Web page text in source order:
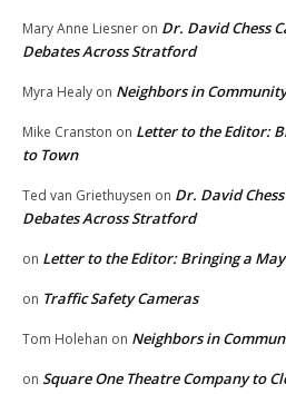
Mary Anne Liesner on Dr. David Chess
Debates Across Stratford
Myra Healy on Neighbors in
Mike Cranston on Letter to the Editor:
to Town
Ted van Griethuysen on Dr. David
Debates Across Stratford
on Letter to the Editor: Bringing a
on Traffic Safety Cameras
Tom Holehan on Neighbors in
on Square One Theatre Company to